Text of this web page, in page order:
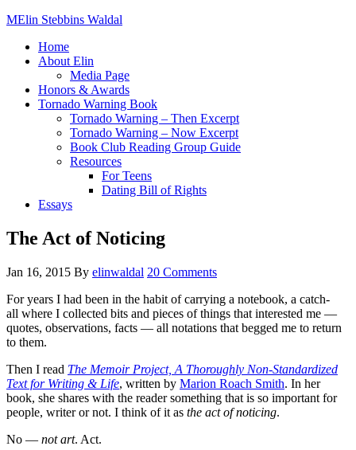
Elin Stebbins Waldal
Home
About Elin
Media Page
Honors & Awards
Tornado Warning Book
Tornado Warning – Then Excerpt
Tornado Warning – Now Excerpt
Book Club Reading Group Guide
Resources
For Teens
Dating Bill of Rights
Essays
The Act of Noticing
Jan 16, 2015 By elinwaldal 20 Comments
For years I had been in the habit of carrying a notebook, a catch-
all where I collected bits and pieces of things that interested me —
quotes, observations, facts — all notations that begged me to return
to them.
Then I read The Memoir Project, A Thoroughly Non-Standardized
Text for Writing & Life, written by Marion Roach Smith. In her
book, she shares with the reader something that is so important for
people, writer or not. I think of it as the act of noticing.
No — not art. Act.